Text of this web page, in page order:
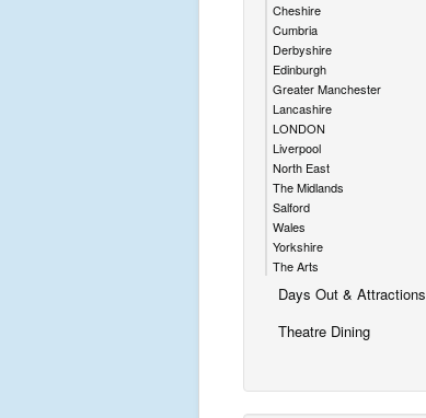
Cheshire
Cumbria
Derbyshire
Edinburgh
Greater Manchester
Lancashire
LONDON
Liverpool
North East
The Midlands
Salford
Wales
Yorkshire
The Arts
Days Out & Attractions
Theatre Dining